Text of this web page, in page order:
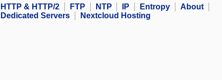
HTTP & HTTP/2
FTP NTP IP Entropy
About
Dedicated Servers
Nextcloud Hosting